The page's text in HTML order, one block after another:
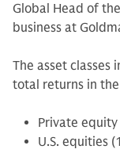
Global Head of
business at
The asset classes
total returns in
Private equity
U.S. equities